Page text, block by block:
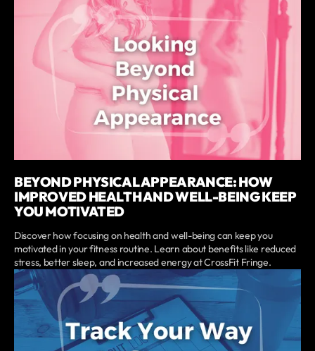
BEYOND PHYSICAL APPEARANCE: HOW
IMPROVED HEALTH AND WELL-BEING KEEP
YOU MOTIVATED
Discover how focusing on health and well-being can keep you
motivated in your fitness routine. Learn about benefits like reduced
stress, better sleep, and increased energy at CrossFit Fringe.